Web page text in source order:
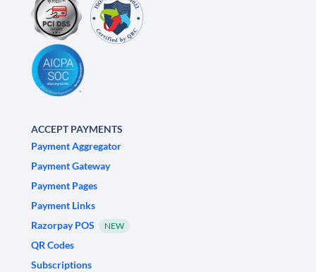
ACCEPT PAYMENTS
Payment Aggregator
Payment Gateway
Payment Pages
Payment Links
Razorpay POS
NEW
QR Codes
Subscriptions